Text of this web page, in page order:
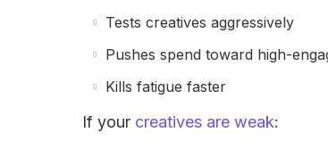
Tests creatives aggressively
Pushes spend toward high-
Kills fatigue faster
If your creatives are weak: